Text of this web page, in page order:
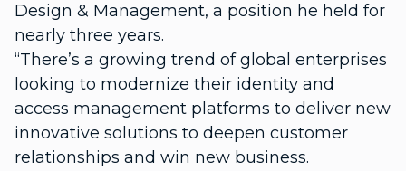
Design & Management, a position he held for
nearly three years.
“There’s a growing trend of global enterprises
looking to modernize their identity and
access management platforms to deliver new
innovative solutions to deepen customer
relationships and win new business.